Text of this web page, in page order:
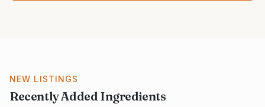
NEW LISTINGS
Recently Added Ingredients